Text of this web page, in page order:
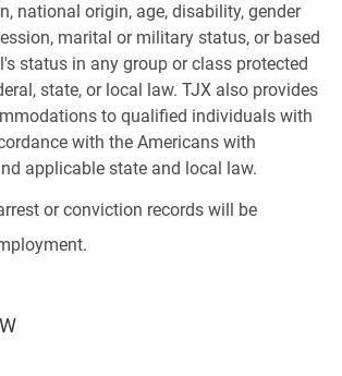
national origin, age, disability, gender
marital or military status, or based
status in any group or class protected
state, or local law. TJX also provides
to qualified individuals with
with the Americans with
applicable state and local law.
or conviction records will be